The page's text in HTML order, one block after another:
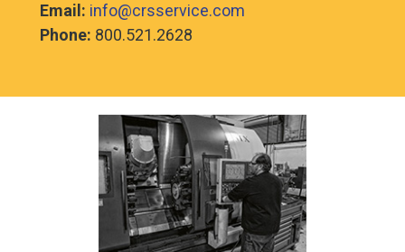
Email: info@crsservice.com
Phone: 800.521.2628